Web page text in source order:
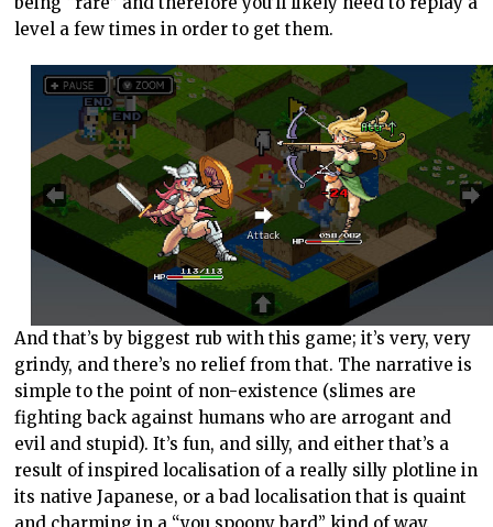
level a few times in order to get them.
And that’s by biggest rub with this game; it’s very, very
grindy, and there’s no relief from that. The narrative is
simple to the point of non-existence (slimes are
fighting back against humans who are arrogant and
evil and stupid). It’s fun, and silly, and either that’s a
result of inspired localisation of a really silly plotline in
its native Japanese, or a bad localisation that is quaint
and charming in a “you spoony bard” kind of way.